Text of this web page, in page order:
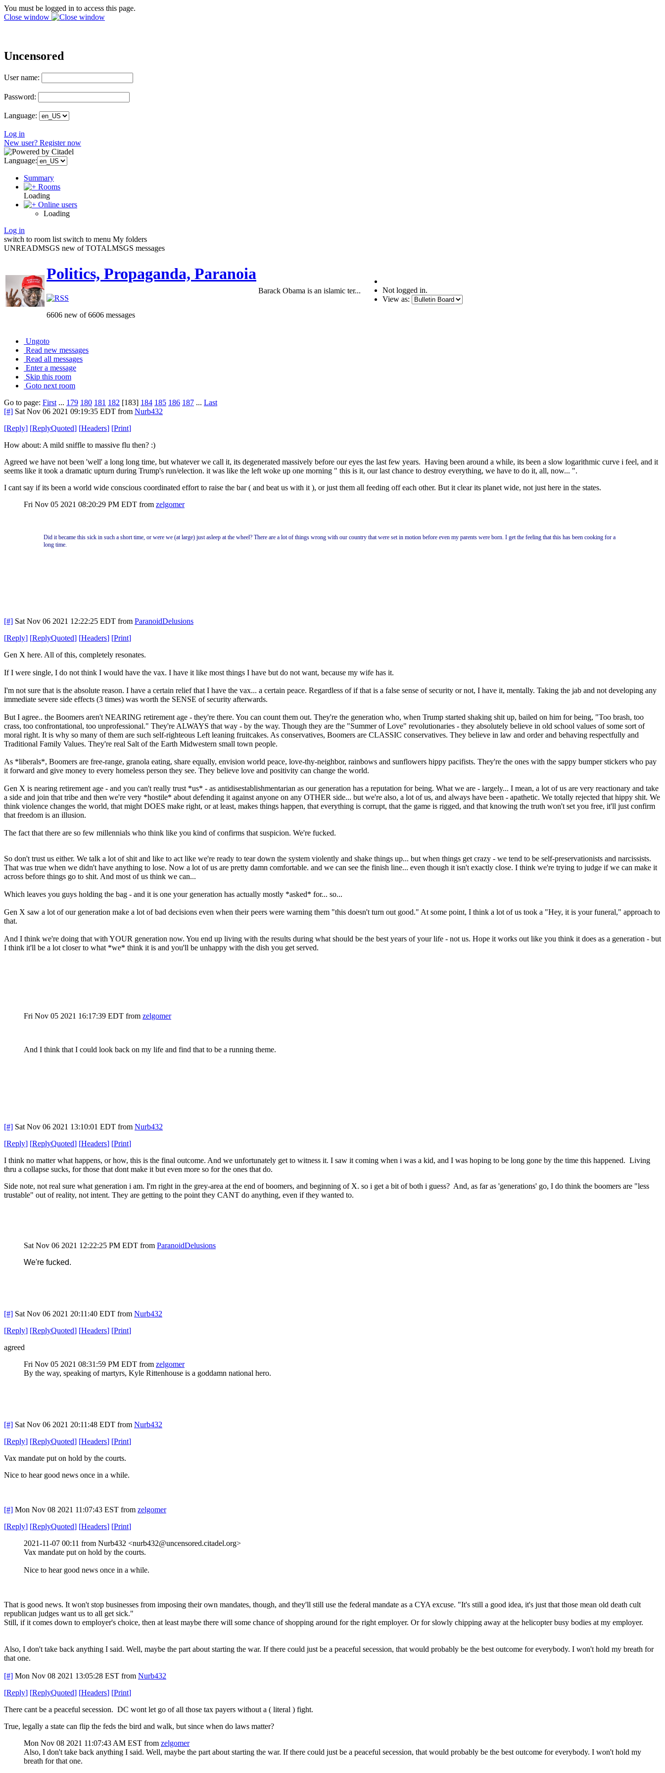
You must be logged in to access this page.
Close window
Uncensored
User name:
Password:
Language:
Log in
New user? Register now
Language:
Summary
Rooms
Loading
Online users
Loading
Log in
switch to room list switch to menu My folders
UNREADMSGS new of TOTALMSGS messages
Politics, Propaganda, Paranoia
6606 new of 6606 messages
Barack Obama is an islamic ter...
Not logged in.
View as:
Ungoto
Read new messages
Read all messages
Enter a message
Skip this room
Goto next room
Go to page: First ... 179 180 181 182 [183] 184 185 186 187 ... Last
[#] Sat Nov 06 2021 09:19:35 EDT from Nurb432
[Reply] [ReplyQuoted] [Headers] [Print]
How about: A mild sniffle to massive flu then? :)
Agreed we have not been 'well' a long long time, but whatever we call it, its degenerated massively before our eyes the last few years. Having been around a while, its been a slow logarithmic curve i feel, and it
seems like it took a dramatic upturn during Trump's run/election. it was like the left woke up one morning " this is it, our last chance to destroy everything, we have to do it, all, now... ".
I cant say if its been a world wide conscious coordinated effort to raise the bar ( and beat us with it ), or just them all feeding off each other. But it clear its planet wide, not just here in the states.
Fri Nov 05 2021 08:20:29 PM EDT from zelgomer
Did it became this sick in such a short time, or were we (at large) just asleep at the wheel? There are a lot of things wrong with our country that were set in motion before even my parents were born. I get the feeling that this has been cooking for a
long time.
[#] Sat Nov 06 2021 12:22:25 EDT from ParanoidDelusions
[Reply] [ReplyQuoted] [Headers] [Print]
Gen X here. All of this, completely resonates.
If I were single, I do not think I would have the vax. I have it like most things I have but do not want, because my wife has it.
I'm not sure that is the absolute reason. I have a certain relief that I have the vax... a certain peace. Regardless of if that is a false sense of security or not, I have it, mentally. Taking the jab and not developing any
immediate severe side effects (3 times) was worth the SENSE of security afterwards.
But I agree.. the Boomers aren't NEARING retirement age - they're there. You can count them out. They're the generation who, when Trump started shaking shit up, bailed on him for being, "Too brash, too
crass, too confrontational, too unprofessional." They're ALWAYS that way - by the way. Though they are the "Summer of Love" revolutionaries - they absolutely believe in old school values of some sort of
moral right. It is why so many of them are such self-righteous Left leaning fruitcakes. As conservatives, Boomers are CLASSIC conservatives. They believe in law and order and behaving respectfully and
Traditional Family Values. They're real Salt of the Earth Midwestern small town people.
As *liberals*, Boomers are free-range, granola eating, share equally, envision world peace, love-thy-neighbor, rainbows and sunflowers hippy pacifists. They're the ones with the sappy bumper stickers who pay
it forward and give money to every homeless person they see. They believe love and positivity can change the world.
Gen X is nearing retirement age - and you can't really trust *us* - as antidisestablishmentarian as our generation has a reputation for being. What we are - largely... I mean, a lot of us are very reactionary and take
a side and join that tribe and then we're very *hostile* about defending it against anyone on any OTHER side... but we're also, a lot of us, and always have been - apathetic. We totally rejected that hippy shit. We
think violence changes the world, that might DOES make right, or at least, makes things happen, that everything is corrupt, that the game is rigged, and that knowing the truth won't set you free, it'll just confirm
that freedom is an illusion.
The fact that there are so few millennials who think like you kind of confirms that suspicion. We're fucked.
So don't trust us either. We talk a lot of shit and like to act like we're ready to tear down the system violently and shake things up... but when things get crazy - we tend to be self-preservationists and narcissists.
That was true when we didn't have anything to lose. Now a lot of us are pretty damn comfortable. and we can see the finish line... even though it isn't exactly close. I think we're trying to judge if we can make it
across before things go to shit. And most of us think we can...
Which leaves you guys holding the bag - and it is one your generation has actually mostly *asked* for... so...
Gen X saw a lot of our generation make a lot of bad decisions even when their peers were warning them "this doesn't turn out good." At some point, I think a lot of us took a "Hey, it is your funeral," approach to
that.
And I think we're doing that with YOUR generation now. You end up living with the results during what should be the best years of your life - not us. Hope it works out like you think it does as a generation - but
I think it'll be a lot closer to what *we* think it is and you'll be unhappy with the dish you get served.
Fri Nov 05 2021 16:17:39 EDT from zelgomer
And I think that I could look back on my life and find that to be a running theme.
[#] Sat Nov 06 2021 13:10:01 EDT from Nurb432
[Reply] [ReplyQuoted] [Headers] [Print]
I think no matter what happens, or how, this is the final outcome. And we unfortunately get to witness it. I saw it coming when i was a kid, and I was hoping to be long gone by the time this happened. Living
thru a collapse sucks, for those that dont make it but even more so for the ones that do.
Side note, not real sure what generation i am. I'm right in the grey-area at the end of boomers, and beginning of X. so i get a bit of both i guess? And, as far as 'generations' go, I do think the boomers are "less
trustable" out of reality, not intent. They are getting to the point they CANT do anything, even if they wanted to.
Sat Nov 06 2021 12:22:25 PM EDT from ParanoidDelusions
We're fucked.
[#] Sat Nov 06 2021 20:11:40 EDT from Nurb432
[Reply] [ReplyQuoted] [Headers] [Print]
agreed
Fri Nov 05 2021 08:31:59 PM EDT from zelgomer
By the way, speaking of martyrs, Kyle Rittenhouse is a goddamn national hero.
[#] Sat Nov 06 2021 20:11:48 EDT from Nurb432
[Reply] [ReplyQuoted] [Headers] [Print]
Vax mandate put on hold by the courts.
Nice to hear good news once in a while.
[#] Mon Nov 08 2021 11:07:43 EST from zelgomer
[Reply] [ReplyQuoted] [Headers] [Print]
2021-11-07 00:11 from Nurb432 <nurb432@uncensored.citadel.org>
Vax mandate put on hold by the courts.
Nice to hear good news once in a while.
That is good news. It won't stop businesses from imposing their own mandates, though, and they'll still use the federal mandate as a CYA excuse. "It's still a good idea, it's just that those mean old death cult
republican judges want us to all get sick."
Still, if it comes down to employer's choice, then at least maybe there will some chance of shopping around for the right employer. Or for slowly chipping away at the helicopter busy bodies at my employer.
Also, I don't take back anything I said. Well, maybe the part about starting the war. If there could just be a peaceful secession, that would probably be the best outcome for everybody. I won't hold my breath for
that one.
[#] Mon Nov 08 2021 13:05:28 EST from Nurb432
[Reply] [ReplyQuoted] [Headers] [Print]
There cant be a peaceful secession. DC wont let go of all those tax payers without a ( literal ) fight.
True, legally a state can flip the feds the bird and walk, but since when do laws matter?
Mon Nov 08 2021 11:07:43 AM EST from zelgomer
Also, I don't take back anything I said. Well, maybe the part about starting the war. If there could just be a peaceful secession, that would probably be the best outcome for everybody. I won't hold my
breath for that one.